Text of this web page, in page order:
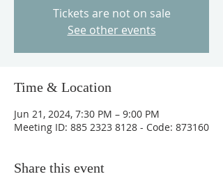
Tickets are not on sale
See other events
Time & Location
Jun 21, 2024, 7:30 PM – 9:00 PM
Meeting ID: 885 2323 8128 - Code: 873160
Share this event